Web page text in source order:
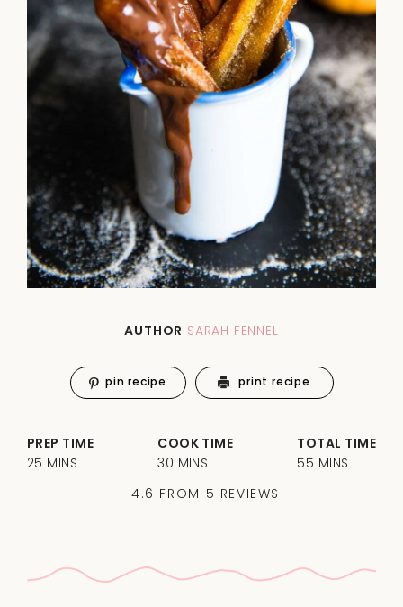
AUTHOR SARAH FENNEL
4.6 FROM 5 REVIEWS
PREP TIME
25 MINS
COOK TIME
30 MINS
TOTAL TIME
55 MINS
pin recipe print recipe